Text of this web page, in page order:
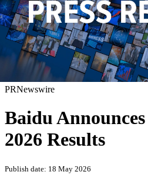
PRNewswire
Baidu
2026 Results
Publish date: 18 May 2026